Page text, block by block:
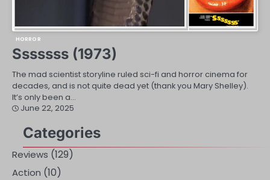
HORROR
Sssssss (1973)
The mad scientist storyline ruled sci-fi and horror cinema for
decades, and is not quite dead yet (thank you Mary Shelley).
It’s only been a…
June 22, 2025
Categories
Reviews (129)
Action (10)